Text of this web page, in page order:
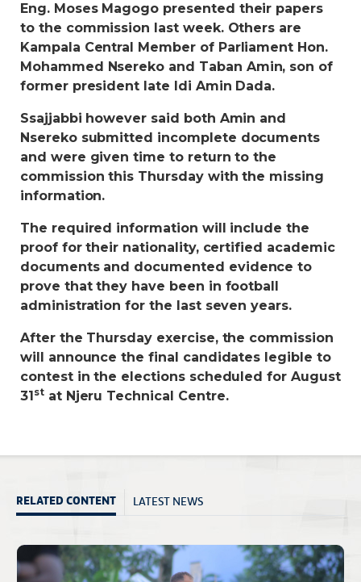
Eng. Moses Magogo presented their papers
to the commission last week. Others are
Kampala Central Member of Parliament Hon.
Mohammed Nsereko and Taban Amin, son of
former president late Idi Amin Dada.
Ssajjabbi however said both Amin and
Nsereko submitted incomplete documents
and were given time to return to the
commission this Thursday with the missing
information.
The required information will include the
proof for their nationality, certified academic
documents and documented evidence to
prove that they have been in football
administration for the last seven years.
After the Thursday exercise, the commission
will announce the final candidates legible to
contest in the elections scheduled for August
31stat Njeru Technical Centre.
RELATED CONTENT LATEST NEWS